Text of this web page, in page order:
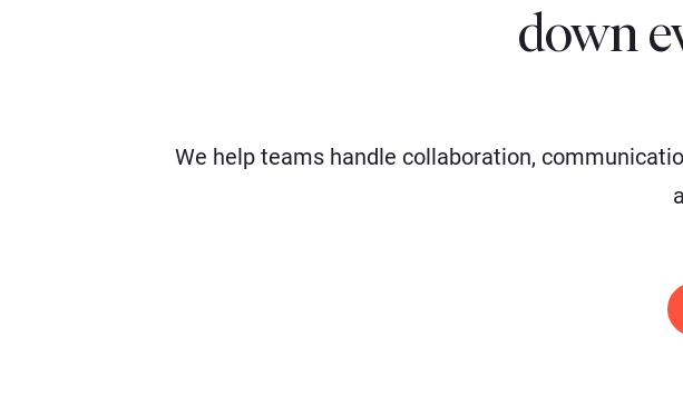
down
We help teams handle collaboration,